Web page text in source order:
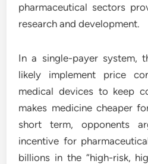
pharmaceutical sectors
research and development.
In a single-payer system,
likely implement price
medical devices to keep
makes medicine cheaper
short term, opponents
incentive for
billions in the “high-risk,